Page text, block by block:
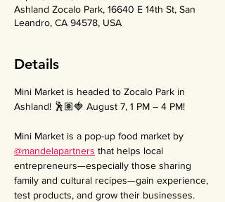
Ashland Zocalo Park, 16640 E 14th St, San
Leandro, CA 94578, USA
Details
Mini Market is headed to Zocalo Park in
Ashland! 🕺🏽🍓 August 7, 1 PM – 4 PM!
Mini Market is a pop-up food market by
@mandelapartners that helps local
entrepreneurs—especially those sharing
family and cultural recipes—gain experience,
test products, and grow their businesses.